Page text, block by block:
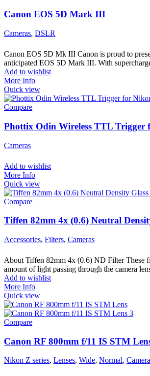
Canon EOS 5D Mark III
Cameras, DSLR
Canon EOS 5D Mk III Canon is proud to
anticipated EOS 5D Mark III. With
Add to wishlist
More Info
Quick view
Compare
Phottix Odin Wireless TTL Trigger
Cameras
Add to wishlist
More Info
Quick view
Compare
Tiffen 82mm 4x (0.6) Neutral
Accessories, Filters, Cameras
About Tiffen 82mm 4x (0.6) ND Filter These
amount of light passing through the camera
Add to wishlist
More Info
Quick view
Compare
Canon RF 800mm f/11 IS STM
Nikon Z series, Lenses, Wide, Normal,